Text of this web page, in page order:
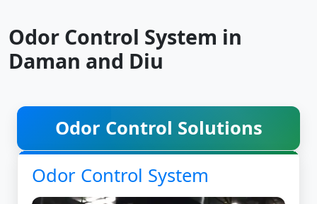
Odor Control System in
Daman and Diu
Odor Control Solutions
Odor Control System